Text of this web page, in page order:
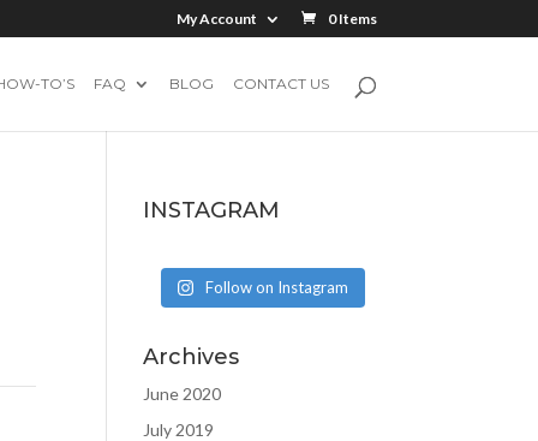
My Account 0 Items
TO’S FAQ BLOG CONTACT US
INSTAGRAM
Follow on Instagram
Archives
June 2020
July 2019